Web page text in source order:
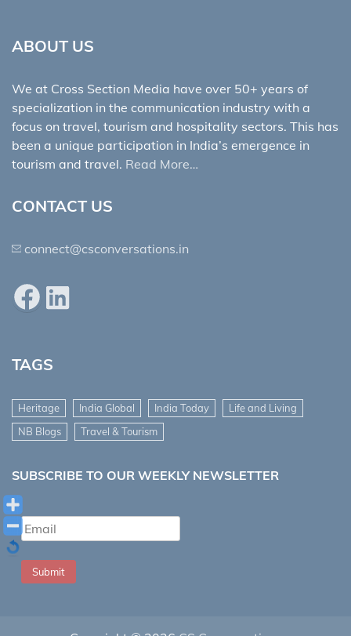
ABOUT US
We at Cross Section Media have over 50+ years of
specialization in the communication industry with a
focus on travel, tourism and hospitality sectors. This has
been a unique participation in India’s emergence in
tourism and travel. Read More…
CONTACT US
connect@csconversations.in
FacebookLinkedIn
TAGS
Heritage India Global India Today
Life and Living
NB Blogs
Travel & Tourism
SUBSCRIBE TO OUR WEEKLY NEWSLETTER
Submit